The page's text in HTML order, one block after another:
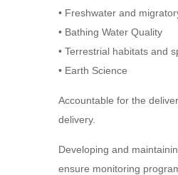
• Freshwater and
• Bathing Water Quality
• Terrestrial habitats and
• Earth Science
Accountable for the
delivery.
Developing and
ensure monitoring